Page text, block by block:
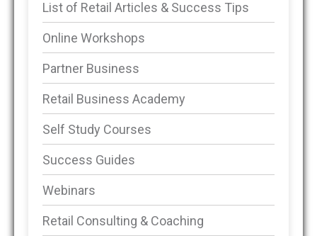
List of Retail Articles & Success Tips
Online Workshops
Partner Business
Retail Business Academy
Self Study Courses
Success Guides
Webinars
Retail Consulting & Coaching